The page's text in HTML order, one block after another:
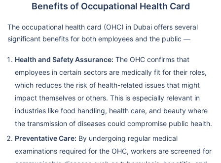
Benefits of Occupational Health Card
The occupational health card (OHC) in Dubai offers several
significant benefits for both employees and the public —
Health and Safety Assurance: The OHC confirms that
employees in certain sectors are medically fit for their roles,
which reduces the risk of health-related issues that might
impact themselves or others. This is especially relevant in
industries like food handling, health care, and beauty where
the transmission of diseases could compromise public health.
Preventative Care: By undergoing regular medical
examinations required for the OHC, workers are screened for